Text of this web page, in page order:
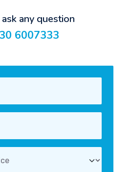
any question
6007333